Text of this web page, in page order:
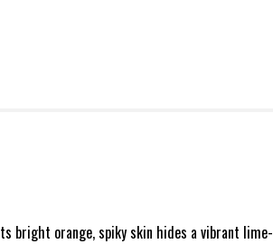
bright orange, spiky skin hides a vibrant lime-